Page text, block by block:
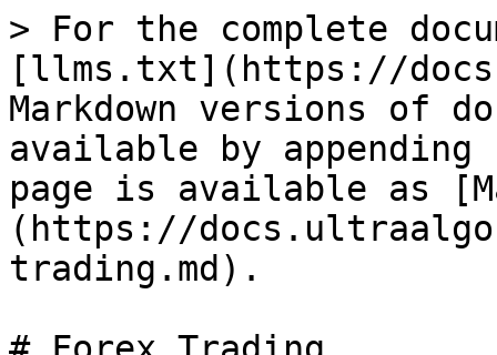
> For the complete
[llms.txt](https://
Markdown versions of
available by
page is available as
(https://
trading.md).